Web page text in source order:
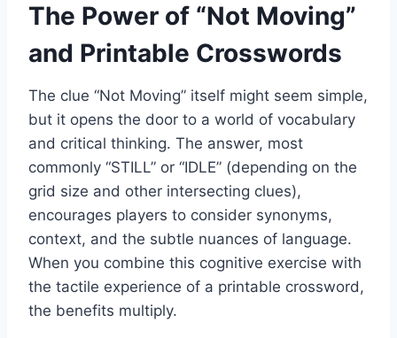
The Power of “Not Moving”
and Printable Crosswords
The clue “Not Moving” itself might seem simple,
but it opens the door to a world of vocabulary
and critical thinking. The answer, most
commonly “STILL” or “IDLE” (depending on the
grid size and other intersecting clues),
encourages players to consider synonyms,
context, and the subtle nuances of language.
When you combine this cognitive exercise with
the tactile experience of a printable crossword,
the benefits multiply.